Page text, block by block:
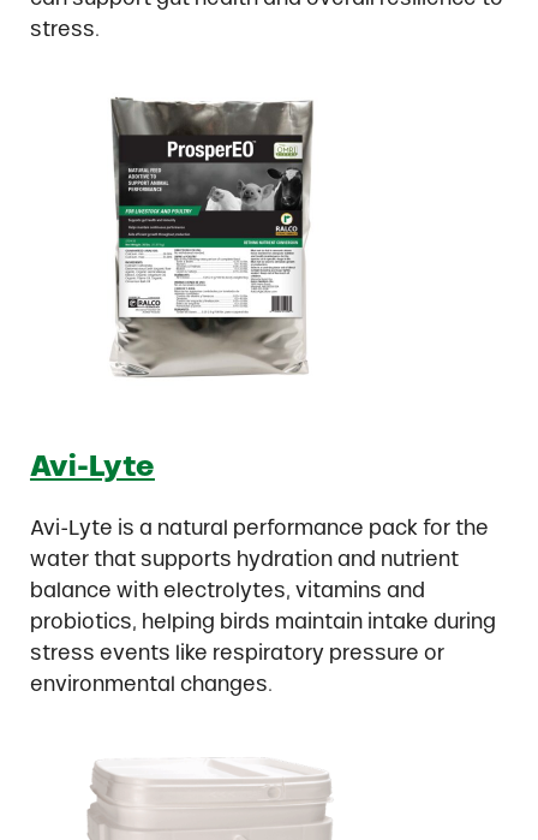
stress.
Avi-Lyte
Avi-Lyte is a natural performance pack for the
water that supports hydration and nutrient
balance with electrolytes, vitamins and
probiotics, helping birds maintain intake during
stress events like respiratory pressure or
environmental changes.